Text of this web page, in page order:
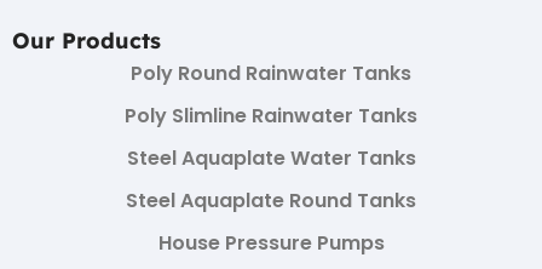
Our Products
Poly Round Rainwater Tanks
Poly Slimline Rainwater Tanks
Steel Aquaplate Water Tanks
Steel Aquaplate Round Tanks
House Pressure Pumps